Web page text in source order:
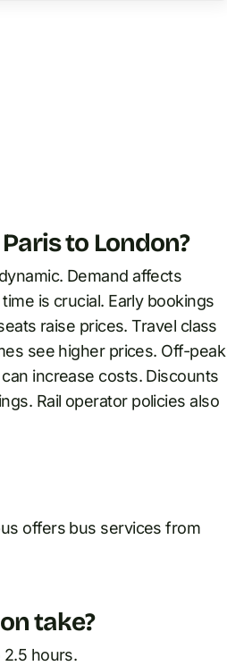
to London?
Demand affects
is crucial. Early bookings
raise prices. Travel class
see higher prices. Off-peak
increase costs. Discounts
Rail operator policies also
offers bus services from
take?
2.5 hours.